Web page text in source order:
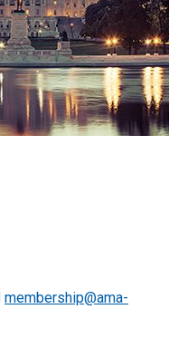
membership@ama-